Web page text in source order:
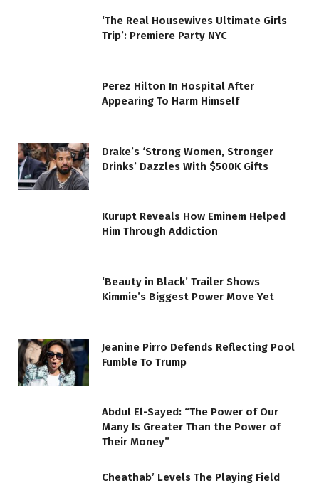
‘The Real Housewives Ultimate Girls
Trip’: Premiere Party NYC
Perez Hilton In Hospital After
Appearing To Harm Himself
Drake’s ‘Strong Women, Stronger
Drinks’ Dazzles With $500K Gifts
Kurupt Reveals How Eminem Helped
Him Through Addiction
‘Beauty in Black’ Trailer Shows
Kimmie’s Biggest Power Move Yet
Jeanine Pirro Defends Reflecting Pool
Fumble To Trump
Abdul El-Sayed: “The Power of Our
Many Is Greater Than the Power of
Their Money”
Cheathab’ Levels The Playing Field